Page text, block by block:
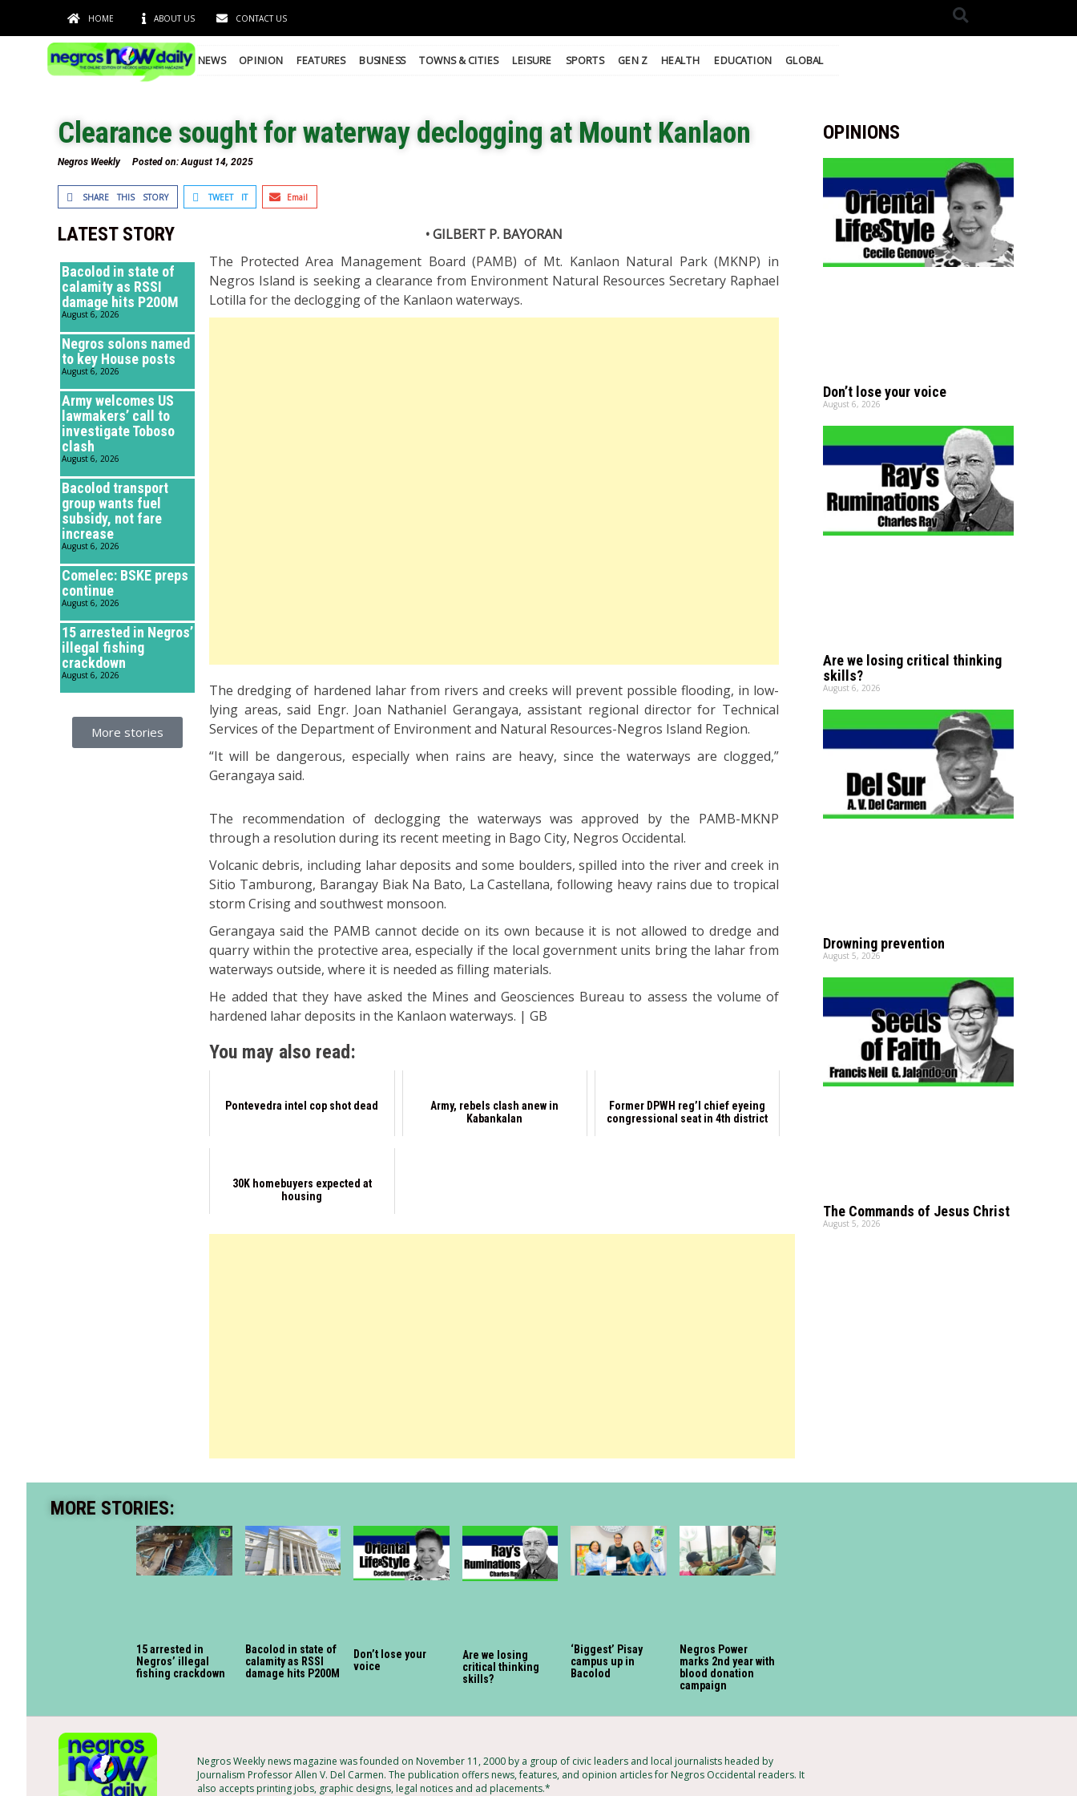
HOME ABOUT US CONTACT US
NEWS OPINION FEATURES BUSINESS TOWNS & CITIES LEISURE SPORTS GEN Z HEALTH EDUCATION GLOBAL
Clearance sought for waterway declogging at Mount Kanlaon
Negros Weekly Posted on:August 14, 2025
SHARE THIS STORY TWEET IT Email
LATEST STORY
Bacolod in state of
calamity as RSSI
damage hits P200M
August 6, 2026
Negros solons named
to key House posts
August 6, 2026
Army welcomes US
lawmakers’ call to
investigate Toboso
clash
August 6, 2026
Bacolod transport
group wants fuel
subsidy, not fare
increase
August 6, 2026
Comelec: BSKE preps
continue
August 6, 2026
15 arrested in Negros’
illegal fishing
crackdown
August 6, 2026
More stories
• GILBERT P. BAYORAN
The Protected Area Management Board (PAMB) of Mt. Kanlaon Natural Park (MKNP) in
Negros Island is seeking a clearance from Environment Natural Resources Secretary Raphael
Lotilla for the declogging of the Kanlaon waterways.
The dredging of hardened lahar from rivers and creeks will prevent possible flooding, in low-
lying areas, said Engr. Joan Nathaniel Gerangaya, assistant regional director for Technical
Services of the Department of Environment and Natural Resources-Negros Island Region.
“It will be dangerous, especially when rains are heavy, since the waterways are clogged,”
Gerangaya said.
The recommendation of declogging the waterways was approved by the PAMB-MKNP
through a resolution during its recent meeting in Bago City, Negros Occidental.
Volcanic debris, including lahar deposits and some boulders, spilled into the river and creek in
Sitio Tamburong, Barangay Biak Na Bato, La Castellana, following heavy rains due to tropical
storm Crising and southwest monsoon.
Gerangaya said the PAMB cannot decide on its own because it is not allowed to dredge and
quarry within the protective area, especially if the local government units bring the lahar from
waterways outside, where it is needed as filling materials.
He added that they have asked the Mines and Geosciences Bureau to assess the volume of
hardened lahar deposits in the Kanlaon waterways. | GB
You may also read:
Pontevedra intel cop shot dead
Army, rebels clash anew in
Kabankalan
Former DPWH reg’l chief eyeing
congressional seat in 4th district
30K homebuyers expected at
housing
OPINIONS
Don’t lose your voice
August 6, 2026
Are we losing critical thinking
skills?
August 6, 2026
Drowning prevention
August 5, 2026
The Commands of Jesus Christ
August 5, 2026
MORE STORIES:
15 arrested in
Negros’ illegal
fishing crackdown
Bacolod in state of
calamity as RSSI
damage hits P200M
Don’t lose your
voice
Are we losing
critical thinking
skills?
‘Biggest’ Pisay
campus up in
Bacolod
Negros Power
marks 2nd year with
blood donation
campaign
Negros Weekly news magazine was founded on November 11, 2000 by a group of civic leaders and local journalists headed by
Journalism Professor Allen V. Del Carmen. The publication offers news, features, and opinion articles for Negros Occidental readers. It
also accepts printing jobs, graphic designs, legal notices and ad placements.*